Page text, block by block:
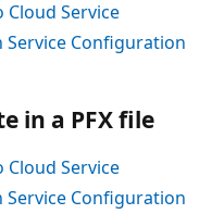
Cloud Service
Service Configuration
in a PFX file
Cloud Service
Service Configuration